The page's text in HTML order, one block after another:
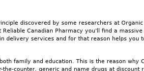
discovered by some researchers at
Canadian Pharmacy you'll find a
delivery services and for that reason helps you
family and education. This is the reason why
counter, generic and name drugs at